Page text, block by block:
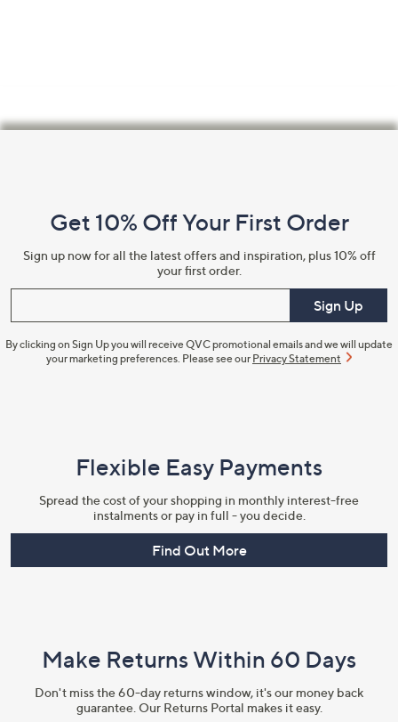
Information
Get 10% Off Your First Order
Sign up now for all the latest offers and inspiration, plus 10% off
your first order.
Sign Up
By clicking on Sign Up you will receive QVC promotional emails and we will update
your marketing preferences. Please see our Privacy Statement
Flexible Easy Payments
Spread the cost of your shopping in monthly interest-free
instalments or pay in full - you decide.
Find Out More
Make Returns Within 60 Days
Don't miss the 60-day returns window, it's our money back
guarantee. Our Returns Portal makes it easy.